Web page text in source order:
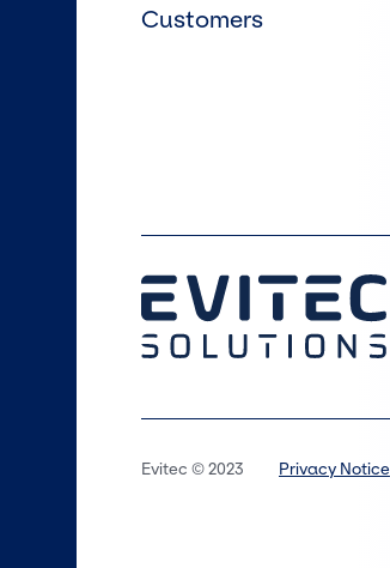
Customers
Evitec © 2023 Privacy Notice